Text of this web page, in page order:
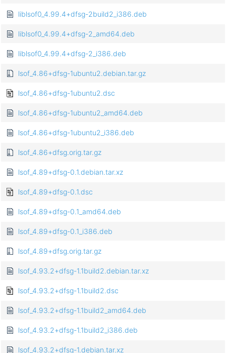
liblsof0_4.99.4+dfsg-2build2_i386.deb
liblsof0_4.99.4+dfsg-2_amd64.deb
liblsof0_4.99.4+dfsg-2_i386.deb
lsof_4.86+dfsg-1ubuntu2.debian.tar.gz
lsof_4.86+dfsg-1ubuntu2.dsc
lsof_4.86+dfsg-1ubuntu2_amd64.deb
lsof_4.86+dfsg-1ubuntu2_i386.deb
lsof_4.86+dfsg.orig.tar.gz
lsof_4.89+dfsg-0.1.debian.tar.xz
lsof_4.89+dfsg-0.1.dsc
lsof_4.89+dfsg-0.1_amd64.deb
lsof_4.89+dfsg-0.1_i386.deb
lsof_4.89+dfsg.orig.tar.gz
lsof_4.93.2+dfsg-1.1build2.debian.tar.xz
lsof_4.93.2+dfsg-1.1build2.dsc
lsof_4.93.2+dfsg-1.1build2_amd64.deb
lsof_4.93.2+dfsg-1.1build2_i386.deb
lsof_4.93.2+dfsg-1.debian.tar.xz